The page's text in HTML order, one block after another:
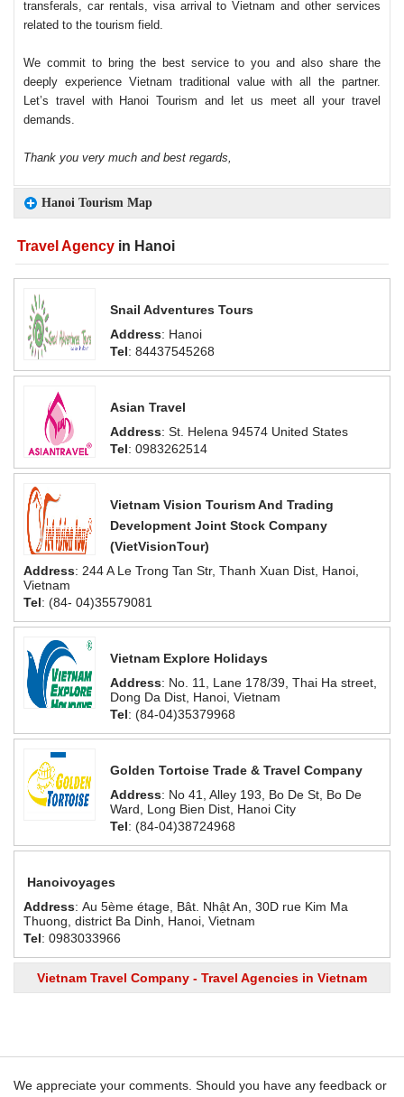
transferals, car rentals, visa arrival to Vietnam and other services
related to the tourism field.
We commit to bring the best service to you and also share the
deeply experience Vietnam traditional value with all the partner.
Let’s travel with Hanoi Tourism and let us meet all your travel
demands.
Thank you very much and best regards,
Hanoi Tourism Map
Travel Agency in Hanoi
Snail Adventures Tours
Address: Hanoi
Tel: 84437545268
Asian Travel
Address: St. Helena 94574 United States
Tel: 0983262514
Vietnam Vision Tourism And Trading
Development Joint Stock Company
(VietVisionTour)
Address: 244 A Le Trong Tan Str, Thanh Xuan Dist, Hanoi,
Vietnam
Tel: (84- 04)35579081
Vietnam Explore Holidays
Address: No. 11, Lane 178/39, Thai Ha street,
Dong Da Dist, Hanoi, Vietnam
Tel: (84-04)35379968
Golden Tortoise Trade & Travel Company
Address: No 41, Alley 193, Bo De St, Bo De
Ward, Long Bien Dist, Hanoi City
Tel: (84-04)38724968
Hanoivoyages
Address: Au 5ème étage, Bât. Nhật An, 30D rue Kim Ma
Thuong, district Ba Dinh, Hanoi, Vietnam
Tel: 0983033966
Vietnam Travel Company - Travel Agencies in Vietnam
We appreciate your comments. Should you have any feedback or